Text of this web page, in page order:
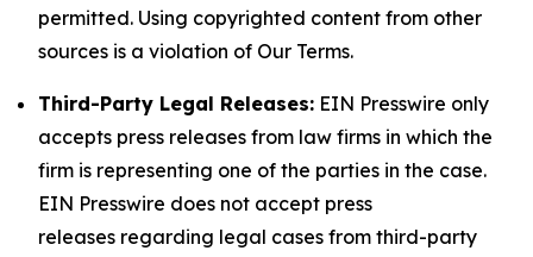
permitted. Using copyrighted content from other
sources is a violation of Our Terms.
Third-Party Legal Releases: EIN Presswire only
accepts press releases from law firms in which the
firm is representing one of the parties in the case.
EIN Presswire does not accept press
releases regarding legal cases from third-party